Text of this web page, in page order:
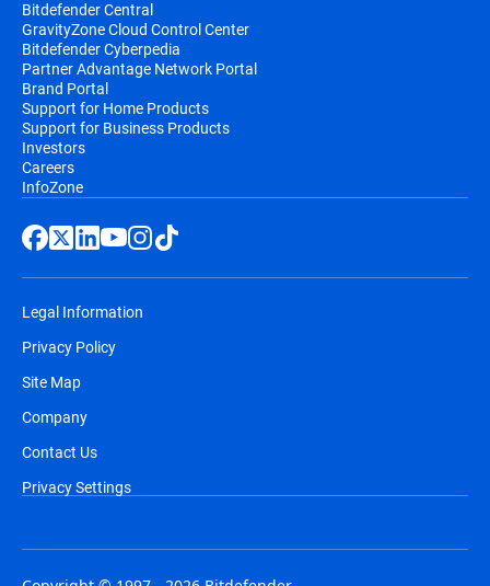
Bitdefender Central
GravityZone Cloud Control Center
Bitdefender Cyberpedia
Partner Advantage Network Portal
Brand Portal
Support for Home Products
Support for Business Products
Investors
Careers
InfoZone
Legal Information
Privacy Policy
Site Map
Company
Contact Us
Privacy Settings